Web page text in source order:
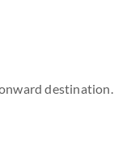
destination.